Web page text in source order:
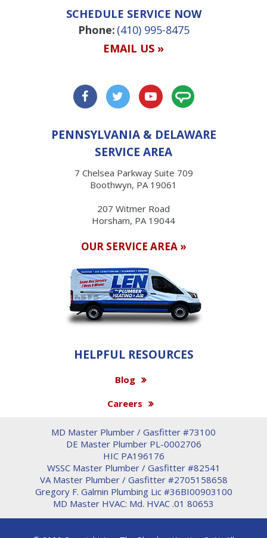
SCHEDULE SERVICE NOW
Phone: (410) 995-8475
EMAIL US »
PENNSYLVANIA & DELAWARE
SERVICE AREA
7 Chelsea Parkway Suite 709
Boothwyn, PA 19061
207 Witmer Road
Horsham, PA 19044
OUR SERVICE AREA »
HELPFUL RESOURCES
Blog
Careers
MD Master Plumber / Gasfitter #73100
DE Master Plumber PL-0002706
HIC PA196176
WSSC Master Plumber / Gasfitter #82541
VA Master Plumber / Gasfitter #2705158658
Gregory F. Galmin Plumbing Lic #36BI00903100
MD Master HVAC: Md. HVAC .01 80653